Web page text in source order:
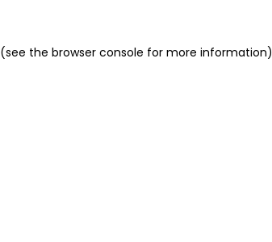
(see the browser console for more information)